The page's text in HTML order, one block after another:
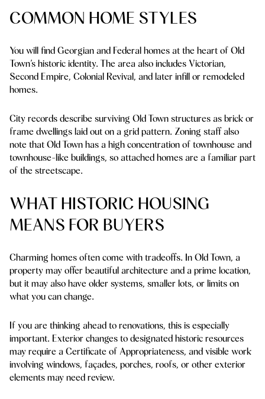
COMMON HOME STYLES
You will find Georgian and Federal homes at the heart of Old
Town’s historic identity. The area also includes Victorian,
Second Empire, Colonial Revival, and later infill or remodeled
homes.
City records describe surviving Old Town structures as brick or
frame dwellings laid out on a grid pattern. Zoning staff also
note that Old Town has a high concentration of townhouse and
townhouse-like buildings, so attached homes are a familiar part
of the streetscape.
WHAT HISTORIC HOUSING
MEANS FOR BUYERS
Charming homes often come with tradeoffs. In Old Town, a
property may offer beautiful architecture and a prime location,
but it may also have older systems, smaller lots, or limits on
what you can change.
If you are thinking ahead to renovations, this is especially
important. Exterior changes to designated historic resources
may require a Certificate of Appropriateness, and visible work
involving windows, façades, porches, roofs, or other exterior
elements may need review.